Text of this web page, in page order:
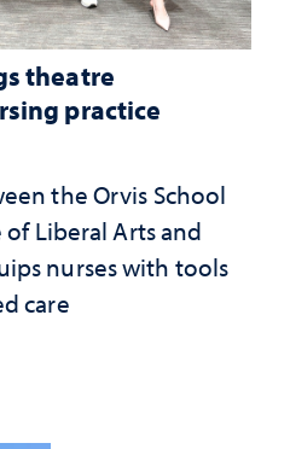
theatre
practice
the Orvis School
Liberal Arts and
nurses with tools
care